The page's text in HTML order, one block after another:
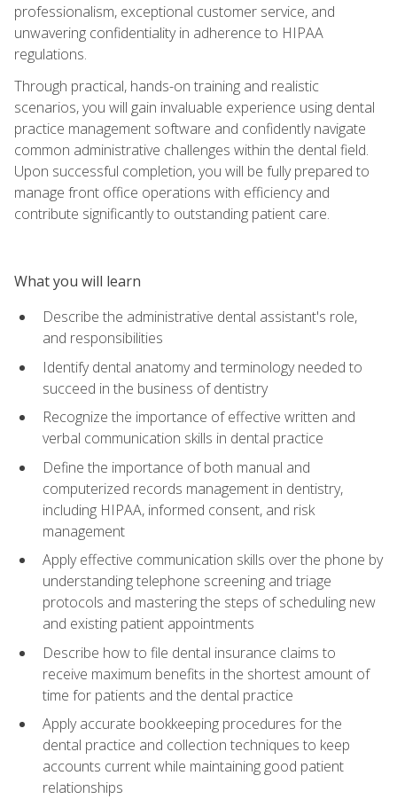
professionalism, exceptional customer service, and
unwavering confidentiality in adherence to HIPAA
regulations.
Through practical, hands-on training and realistic
scenarios, you will gain invaluable experience using dental
practice management software and confidently navigate
common administrative challenges within the dental field.
Upon successful completion, you will be fully prepared to
manage front office operations with efficiency and
contribute significantly to outstanding patient care.
What you will learn
Describe the administrative dental assistant's role,
and responsibilities
Identify dental anatomy and terminology needed to
succeed in the business of dentistry
Recognize the importance of effective written and
verbal communication skills in dental practice
Define the importance of both manual and
computerized records management in dentistry,
including HIPAA, informed consent, and risk
management
Apply effective communication skills over the phone by
understanding telephone screening and triage
protocols and mastering the steps of scheduling new
and existing patient appointments
Describe how to file dental insurance claims to
receive maximum benefits in the shortest amount of
time for patients and the dental practice
Apply accurate bookkeeping procedures for the
dental practice and collection techniques to keep
accounts current while maintaining good patient
relationships